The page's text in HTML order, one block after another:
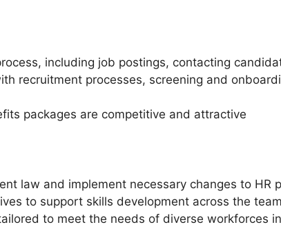
including job postings, contacting
recruitment processes, screening and
packages are competitive and attractive
law and implement necessary changes to HR
to support skills development across the team
to meet the needs of diverse workforces